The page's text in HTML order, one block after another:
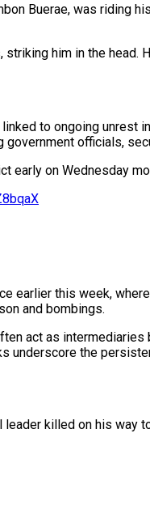
Buerae, was riding
him in the
to ongoing
officials,
early on Wednesday
earlier this week,
and bombings.
act as
the
killed on his